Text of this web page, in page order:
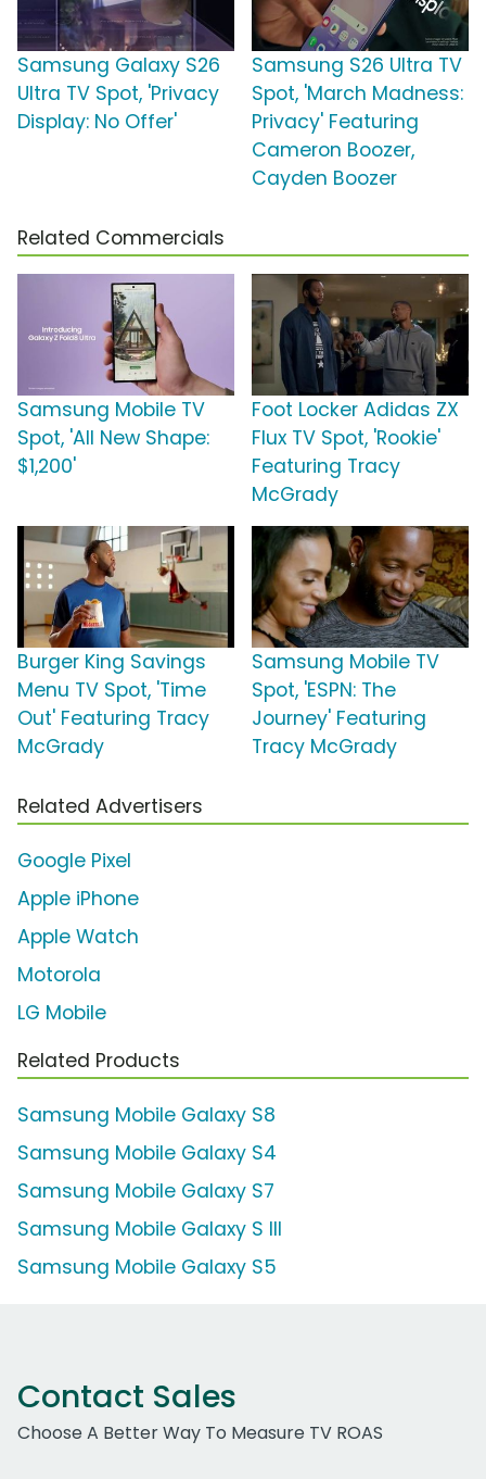
Samsung Galaxy S26
Ultra TV Spot, 'Privacy
Display: No Offer'
Samsung S26 Ultra TV
Spot, 'March Madness:
Privacy' Featuring
Cameron Boozer,
Cayden Boozer
Related Commercials
Samsung Mobile TV
Spot, 'All New Shape:
$1,200'
Foot Locker Adidas ZX
Flux TV Spot, 'Rookie'
Featuring Tracy
McGrady
Burger King Savings
Menu TV Spot, 'Time
Out' Featuring Tracy
McGrady
Samsung Mobile TV
Spot, 'ESPN: The
Journey' Featuring
Tracy McGrady
Related Advertisers
Google Pixel
Apple iPhone
Apple Watch
Motorola
LG Mobile
Related Products
Samsung Mobile Galaxy S8
Samsung Mobile Galaxy S4
Samsung Mobile Galaxy S7
Samsung Mobile Galaxy S III
Samsung Mobile Galaxy S5
Contact Sales
Choose A Better Way To Measure TV ROAS